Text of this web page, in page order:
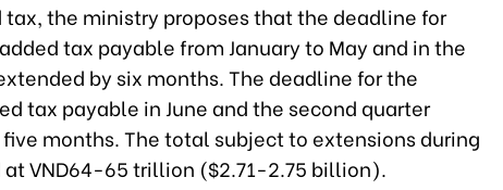
tax, the ministry proposes that the deadline for
tax payable from January to May and in the
by six months. The deadline for the
tax payable in June and the second quarter
months. The total subject to extensions during
VND64-65 trillion ($2.71-2.75 billion).